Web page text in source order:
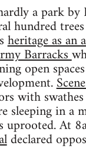
a park
hundred
heritage as
Barracks
open
with
sleeping in a
At
declared